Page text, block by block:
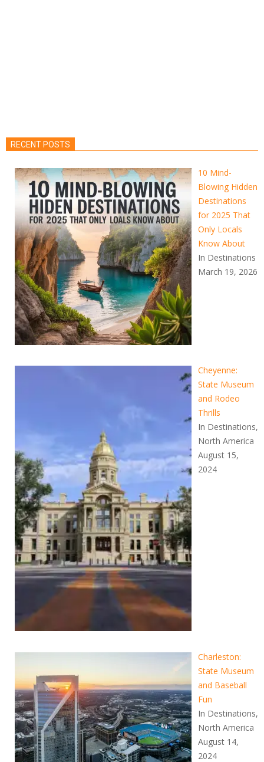
RECENT POSTS
10 Mind-
Blowing Hidden
Destinations
for 2025 That
Only Locals
Know About
In Destinations
March 19, 2026
Cheyenne:
State Museum
and Rodeo
Thrills
In Destinations,
North America
August 15,
2024
Charleston:
State Museum
and Baseball
Fun
In Destinations,
North America
August 14,
2024